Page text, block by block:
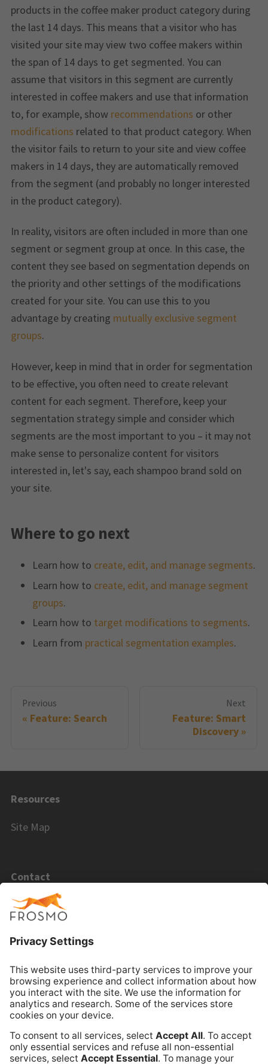
products in the coffee maker product category during
the last 14 days. This means that a visitor who has
visited your site may view two coffee makers within
the span of 14 days to get segmented. You can
assume that visitors in this segment are currently
interested in coffee makers and use that information
to, for example, show recommendations or other
modifications related to that product category. When
the visitor fails to return to your site and view coffee
makers in 14 days, they are automatically removed
from the segment (and probably no longer interested
in the product category).
In reality, visitors are often included in more than one
segment or segment group at once. In this case, the
content they see based on segmentation depends on
the priority and other settings of the modifications
created for your site. You can use this to you
advantage by creating mutually exclusive segment
groups.
However, keep in mind that in order for segmentation
to be effective, you often need to create relevant
content for each segment. Therefore, keep your
segmentation strategy simple and consider which
segments are the most important to you – it may not
make sense to personalize content for visitors
interested in, let's say, each shampoo brand sold on
your site.
Where to go next
Learn how to create, edit, and manage segments.
Learn how to create, edit, and manage segment
groups.
Learn how to target modifications to segments.
Learn from practical segmentation examples.
Previous
Feature: Search
Next
Feature: Smart
Discovery
Resources
Site Map
Contact
Email Sales
Book Online Meeting
Company
Terms of Service